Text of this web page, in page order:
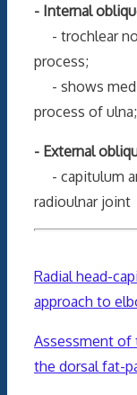
- Internal
- trochlear
process;
- shows
process of ulna;
- External
- capitulum
radioulnar joint
Radial head-
approach to
Assessment of
the dorsal fat-